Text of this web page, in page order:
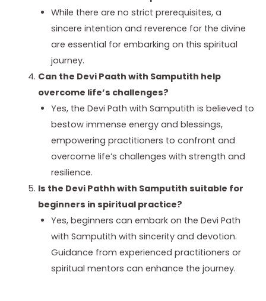
While there are no strict prerequisites, a
sincere intention and reverence for the divine
are essential for embarking on this spiritual
journey.
Can the Devi Paath with Samputith help
overcome life’s challenges?
Yes, the Devi Path with Samputith is believed to
bestow immense energy and blessings,
empowering practitioners to confront and
overcome life’s challenges with strength and
resilience.
Is the Devi Pathh with Samputith suitable for
beginners in spiritual practice?
Yes, beginners can embark on the Devi Path
with Samputith with sincerity and devotion.
Guidance from experienced practitioners or
spiritual mentors can enhance the journey.